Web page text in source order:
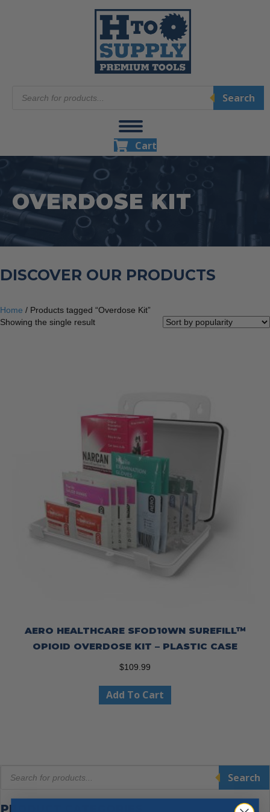
search
Search
Cart
OVERDOSE KIT
DISCOVER OUR PRODUCTS
Home / Products tagged “Overdose Kit”
Showing the single result
AERO HEALTHCARE SFOD10WN SUREFILL™
OPIOID OVERDOSE KIT – PLASTIC CASE
$109.99
Add To Cart
search
Search
PRODUCT CATEGORIES